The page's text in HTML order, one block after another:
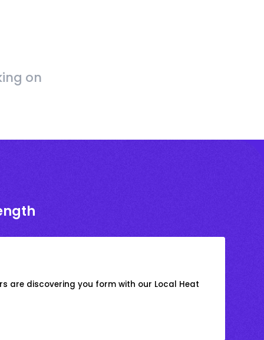
on
are discovering you form with our Local Heat